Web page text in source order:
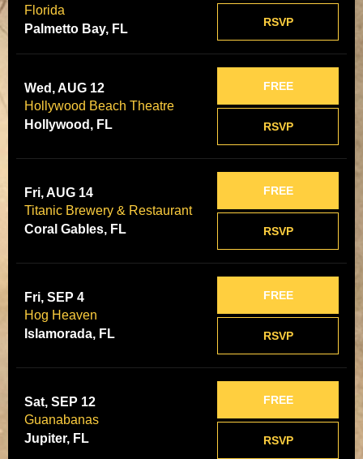
Florida
Palmetto Bay, FL
RSVP
Wed, AUG 12
Hollywood Beach Theatre
Hollywood, FL
RSVP
FREE
Fri, AUG 14
Titanic Brewery & Restaurant
Coral Gables, FL
RSVP
FREE
Fri, SEP 4
Hog Heaven
Islamorada, FL
RSVP
FREE
Sat, SEP 12
Guanabanas
Jupiter, FL
RSVP
FREE